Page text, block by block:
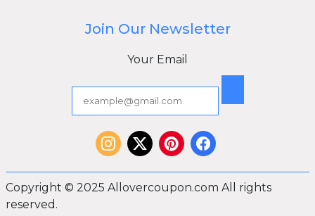
Join Our Newsletter
Your Email
Copyright © 2025 Allovercoupon.com All rights
reserved.